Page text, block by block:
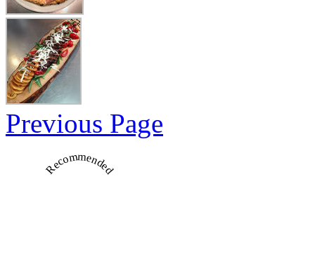
Previous Page
Recommended